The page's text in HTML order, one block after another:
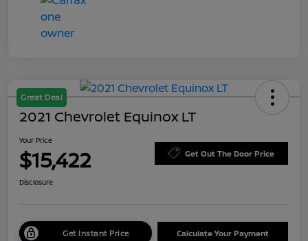
Great Deal
2021 Chevrolet Equinox LT
Your Price
$15,422 Get Out The Door Price
Disclosure
Get Instant Price Calculate Your Payment